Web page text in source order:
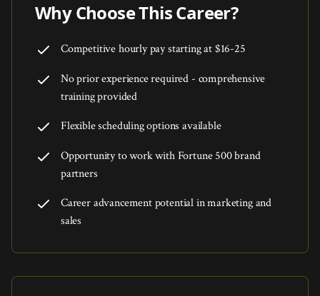
Why Choose This Career?
Competitive hourly pay starting at $16-25
No prior experience required - comprehensive
training provided
Flexible scheduling options available
Opportunity to work with Fortune 500 brand
partners
Career advancement potential in marketing and
sales